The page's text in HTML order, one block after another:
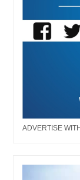
ADVERTISE